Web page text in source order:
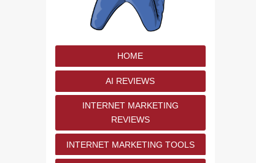
HOME
AI REVIEWS
INTERNET MARKETING
REVIEWS
INTERNET MARKETING TOOLS